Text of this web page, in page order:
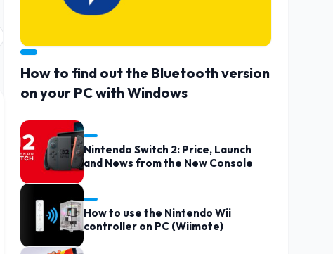
How to find out the Bluetooth version
on your PC with Windows
Nintendo Switch 2: Price, Launch
and News from the New Console
How to use the Nintendo Wii
controller on PC (Wiimote)